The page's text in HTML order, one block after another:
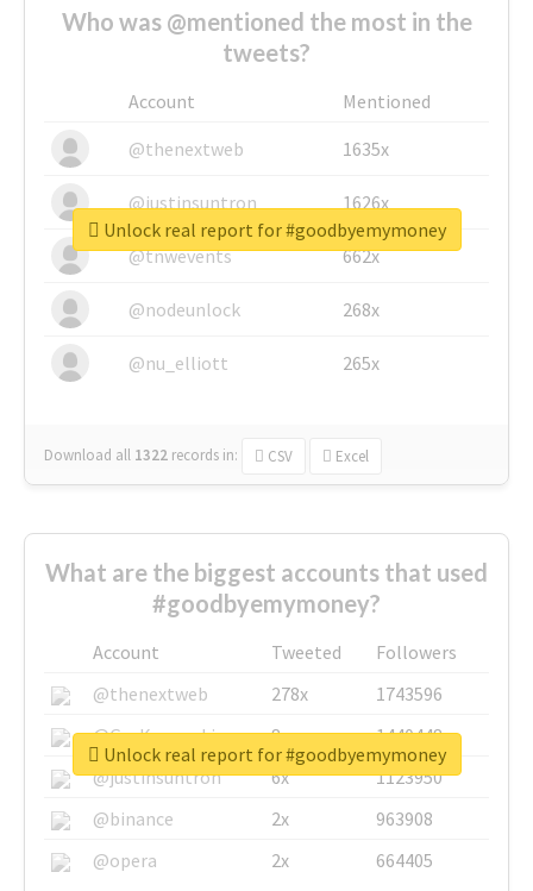
Who was @mentioned the most in the
tweets?
Account
Mentioned
@thenextweb
1635x
@justinsuntron 1626x
@tnwevents 662x
@nodeunlock 268x
@nu_elliott 265x
Download all 1322 records in: CSV Excel
Unlock real report for #goodbyemymoney
What are the biggest accounts that used
#goodbyemymoney?
Account Tweeted
Followers
@thenextweb
278x
1743596
@GuyKawasaki
8x
1440448
@justinsuntron
6x
1123950
@binance
2x
963908
@opera
2x 664405
Unlock real report for #goodbyemymoney